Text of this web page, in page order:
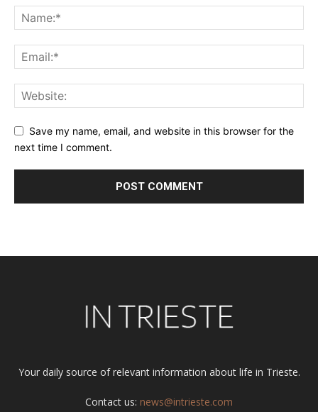
Save my name, email, and website in this browser for the
next time I comment.
Your daily source of relevant information about life in Trieste.
Contact us: news@intrieste.com